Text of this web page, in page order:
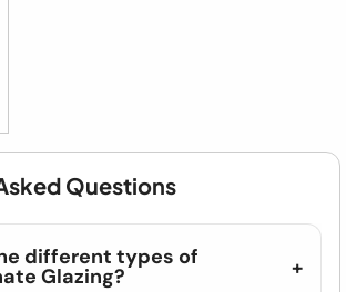
Questions
different types of
Glazing?